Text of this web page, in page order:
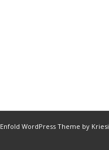
Enfold WordPress Theme by Kriesi